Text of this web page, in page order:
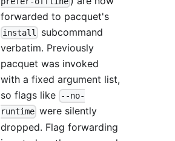
forwarded to pacquet's
install
subcommand
verbatim. Previously
pacquet was invoked
with a fixed argument list,
so flags like
--no-
runtime were silently
dropped. Flag forwarding